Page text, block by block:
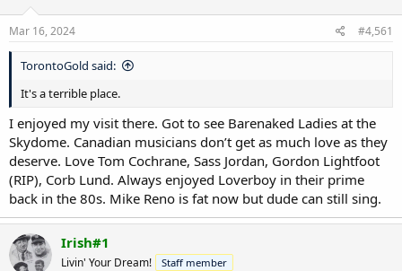
r
e
r
Mar 16, 2024 #4,561
TorontoGold said:
It's a terrible place.
I enjoyed my visit there. Got to see Barenaked Ladies at the
Skydome. Canadian musicians don’t get as much love as they
deserve. Love Tom Cochrane, Sass Jordan, Gordon Lightfoot
(RIP), Corb Lund. Always enjoyed Loverboy in their prime
back in the 80s. Mike Reno is fat now but dude can still sing.
Irish#1
Livin' Your Dream! Staff member